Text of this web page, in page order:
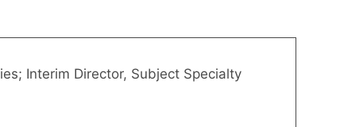
Interim Director, Subject Specialty